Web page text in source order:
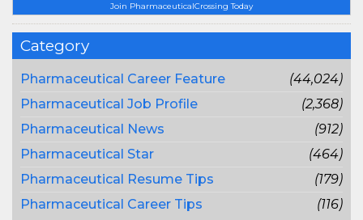
Join PharmaceuticalCrossing Today
Category
Pharmaceutical Career Feature
(44,024)
Pharmaceutical Job Profile
(2,368)
Pharmaceutical News
(912)
Pharmaceutical Star
(464)
Pharmaceutical Resume Tips
(179)
Pharmaceutical Career Tips
(116)